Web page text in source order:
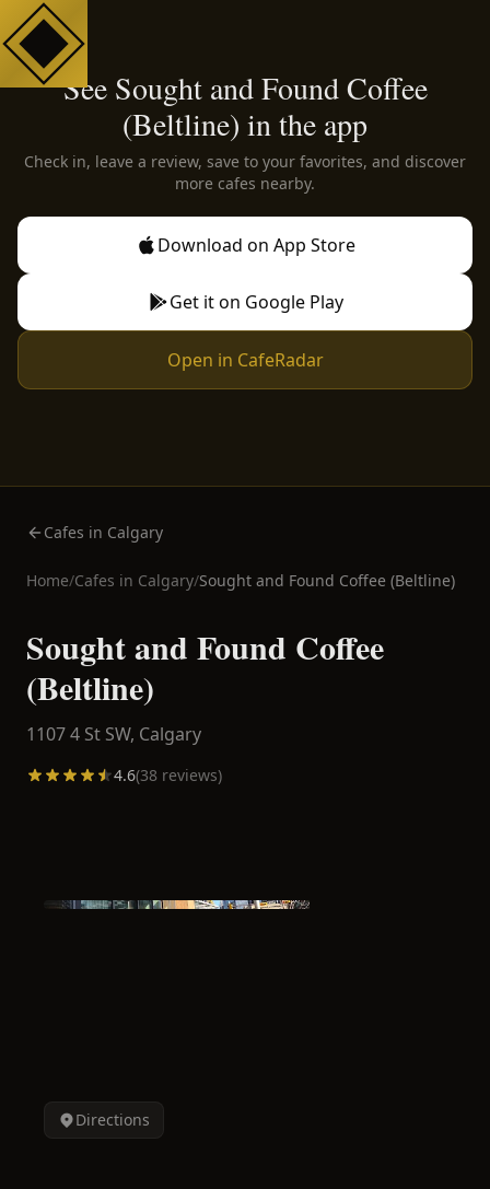
See Sought and Found Coffee
(Beltline) in the app
Check in, leave a review, save to your favorites, and discover
more cafes nearby.
Download on App Store
Get it on Google Play
Open in CafeRadar
Cafes in Calgary
Home/Cafes in Calgary/Sought and Found Coffee (Beltline)
Sought and Found Coffee
(Beltline)
1107 4 St SW, Calgary
4.6(38 reviews)
Directions